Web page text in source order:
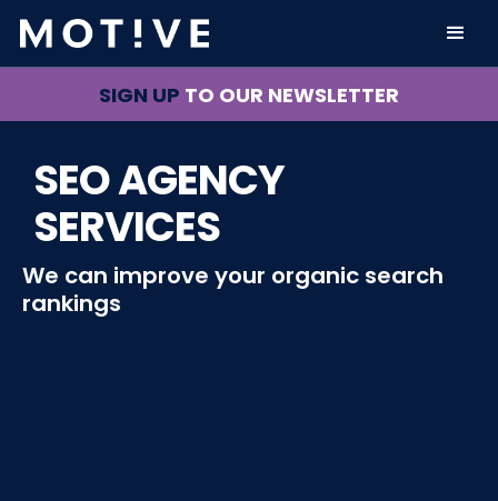
SIGN UP TO OUR NEWSLETTER
SEO AGENCY
SERVICES
We can improve your organic search
rankings